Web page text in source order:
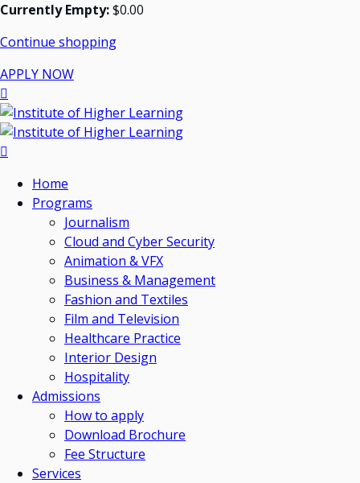
Currently Empty:$0.00
Continue shopping
APPLY NOW
Home
Programs
Journalism
Cloud and Cyber Security
Animation & VFX
Business & Management
Fashion and Textiles
Film and Television
Healthcare Practice
Interior Design
Hospitality
Admissions
How to apply
Download Brochure
Fee Structure
Services